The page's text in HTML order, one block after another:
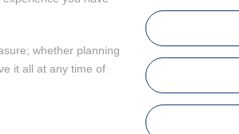
whether planning
it all at any time of